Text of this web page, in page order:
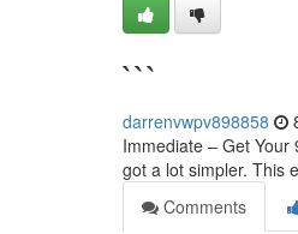
```
darrenvwpv898858
Immediate – Get
got a lot simpler. This
Comments